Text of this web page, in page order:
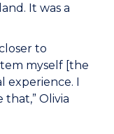
It was a
to
myself [the
experience. I
that,” Olivia